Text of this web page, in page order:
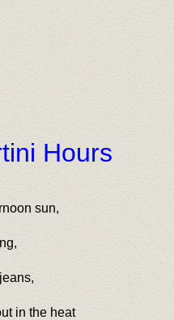
Hours
sun,
in the heat